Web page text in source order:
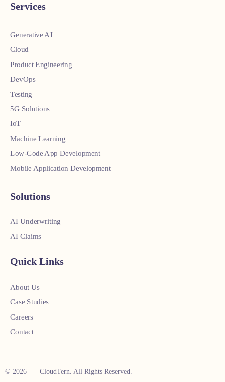
Services
Generative AI
Cloud
Product Engineering
DevOps
Testing
5G Solutions
IoT
Machine Learning
Low-Code App Development
Mobile Application Development
Solutions
AI Underwriting
AI Claims
Quick Links
About Us
Case Studies
Careers
Contact
© 2026 — CloudTern. All Rights Reserved.